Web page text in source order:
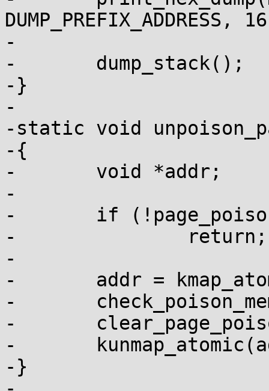
-			end - start + 1, 1);
-	dump_stack();
-}
-
-static void
-{
-	void *addr;
-
-	if (!page_poison(page))
-		return;
-
-	addr = kmap_atomic(page);
-	check_poison_mem(addr, PAGE_SIZE);
-	clear_page_poison(page);
-	kunmap_atomic(addr);
-}